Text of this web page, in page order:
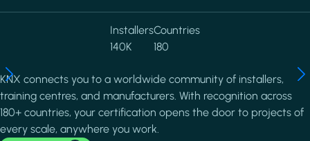
Installers
140K
Countries
180
KNX connects you to a worldwide community of installers,
training centres, and manufacturers. With recognition across
180+ countries, your certification opens the door to projects of
every scale, anywhere you work.